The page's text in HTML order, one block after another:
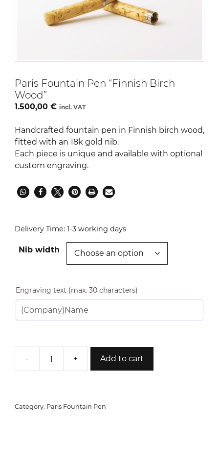
Paris Fountain Pen “Finnish Birch
Wood”
1.500,00 € incl. VAT
Handcrafted fountain pen in Finnish birch wood,
fitted with an 18k gold nib.
Each piece is unique and available with optional
custom engraving.
Delivery Time: 1-3 working days
Nib width
Engraving text (max. 30 characters)
-
Paris
Pen
Birch
+ Add to cart
Category: Paris Fountain Pen